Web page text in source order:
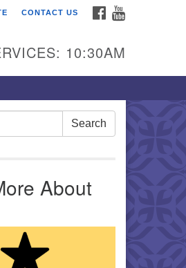
FACEBOOK
CONTACT US
10:30AM
Search
About